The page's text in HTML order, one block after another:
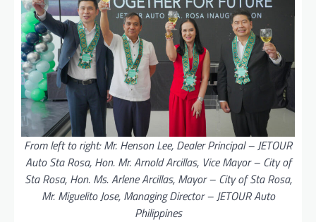
From left to right: Mr. Henson Lee, Dealer Principal – JETOUR
Auto Sta Rosa, Hon. Mr. Arnold Arcillas, Vice Mayor – City of
Sta Rosa, Hon. Ms. Arlene Arcillas, Mayor – City of Sta Rosa,
Mr. Miguelito Jose, Managing Director – JETOUR Auto
Philippines